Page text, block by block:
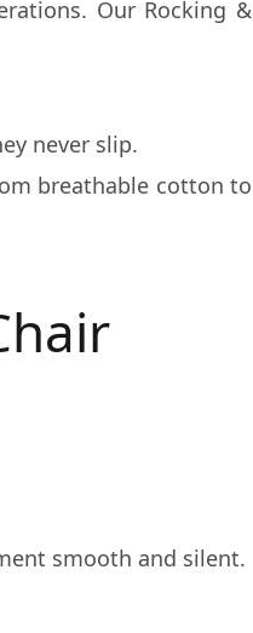
Our Rocking &
never slip.
breathable cotton to
smooth and silent.